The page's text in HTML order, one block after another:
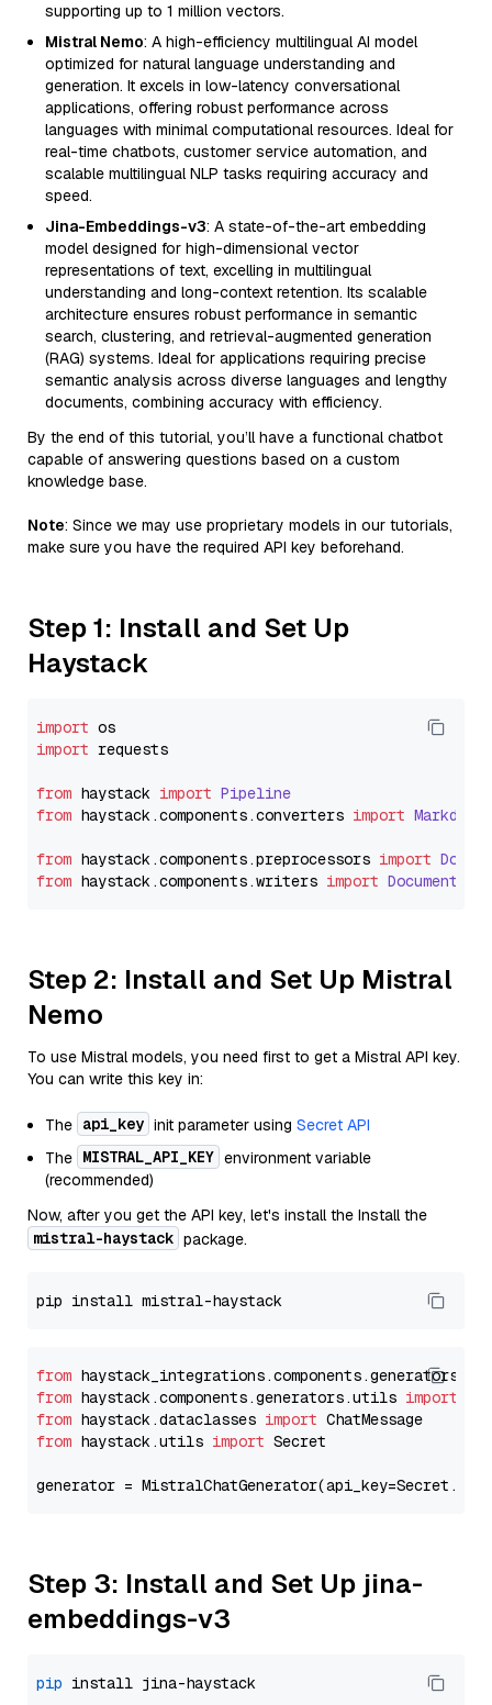
supporting up to 1 million vectors.
Mistral Nemo: A high-efficiency multilingual AI model
optimized for natural language understanding and
generation. It excels in low-latency conversational
applications, offering robust performance across
languages with minimal computational resources. Ideal for
real-time chatbots, customer service automation, and
scalable multilingual NLP tasks requiring accuracy and
speed.
Jina-Embeddings-v3: A state-of-the-art embedding
model designed for high-dimensional vector
representations of text, excelling in multilingual
understanding and long-context retention. Its scalable
architecture ensures robust performance in semantic
search, clustering, and retrieval-augmented generation
(RAG) systems. Ideal for applications requiring precise
semantic analysis across diverse languages and lengthy
documents, combining accuracy with efficiency.
By the end of this tutorial, you’ll have a functional chatbot
capable of answering questions based on a custom
knowledge base.
Note: Since we may use proprietary models in our tutorials,
make sure you have the required API key beforehand.
Step 1: Install and Set Up
Haystack
import
import requests
from haystack import Pipeline
from haystack.components.converters import
from haystack.components.preprocessors import
from haystack.components.writers import
Step 2: Install and Set Up Mistral
Nemo
To use Mistral models, you need first to get a Mistral API key.
You can write this key in:
The api_key init parameter using Secret API
The MISTRAL_API_KEY environment variable
(recommended)
Now, after you get the API key, let's install the Install the
mistral-haystack package.
from
from haystack.components.generators.utils import
from haystack.dataclasses import
from haystack.utils import Secret
generator =
Step 3: Install and Set Up jina-
embeddings-v3
pip